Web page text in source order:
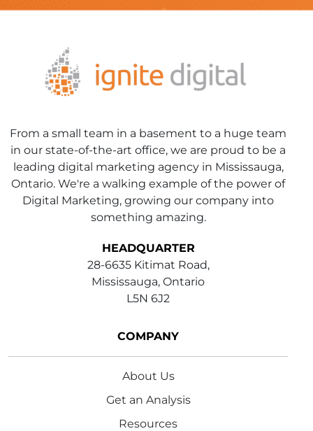
From a small team in a basement to a huge team
in our state-of-the-art office, we are proud to be a
leading digital marketing agency in Mississauga,
Ontario. We're a walking example of the power of
Digital Marketing, growing our company into
something amazing.
HEADQUARTER
28-6635 Kitimat Road,
Mississauga, Ontario
L5N 6J2
COMPANY
About Us
Get an Analysis
Resources